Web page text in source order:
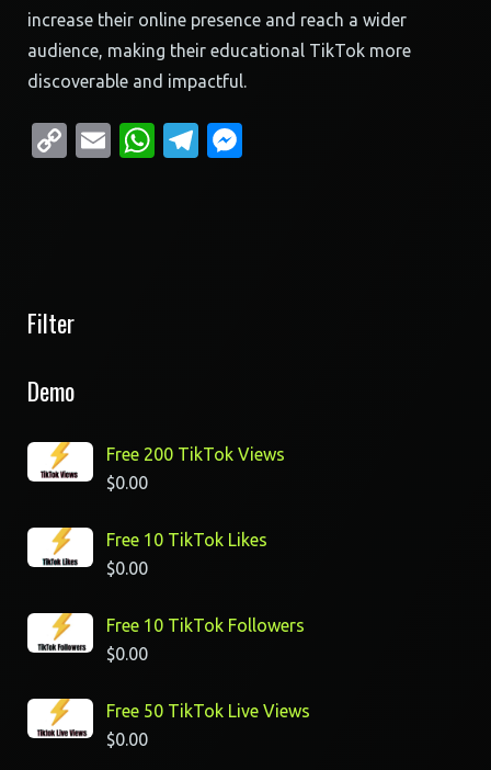
increase their online presence and reach a wider
audience, making their educational TikTok more
discoverable and impactful.
CopyEmailWhatsApp
Telegram
Filter
Demo
Free 200 TikTok Views
$0.00
Free 10 TikTok Likes
$0.00
Free 10 TikTok Followers
$0.00
Free 50 TikTok Live Views
$0.00